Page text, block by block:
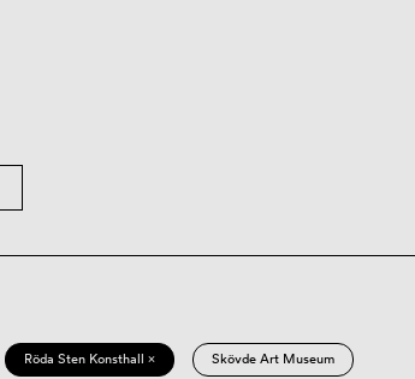
Röda Sten Konsthall × Skövde Art Museum